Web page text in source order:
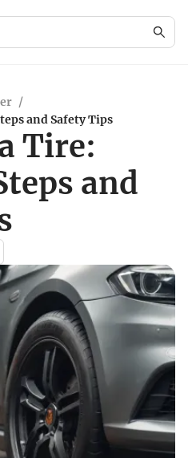
/
and Safety Tips
Tire:
and